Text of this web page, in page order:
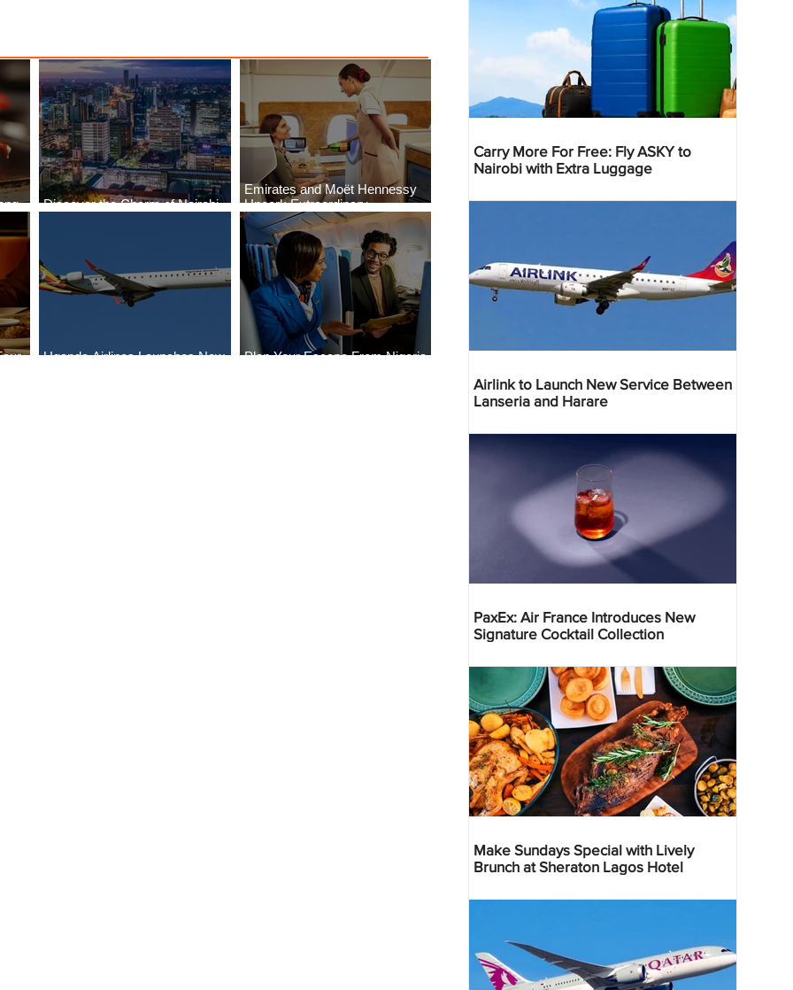
Discover the Charm of Nairobi
Emirates and Moët Hennessy
Uncork Extraordinary
Experiences
Uganda Airlines Launches New
Plan Your Escape From Nigeria
Carry More For Free: Fly ASKY to
Nairobi with Extra Luggage
Airlink to Launch New Service Between
Lanseria and Harare
PaxEx: Air France Introduces New
Signature Cocktail Collection
Make Sundays Special with Lively
Brunch at Sheraton Lagos Hotel